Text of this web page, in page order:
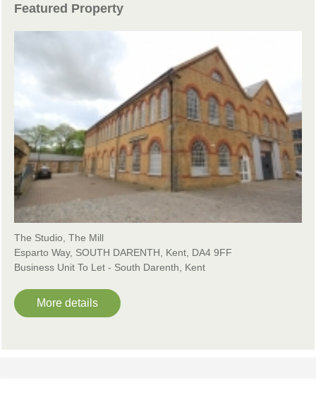
Featured Property
The Studio, The Mill
Esparto Way, SOUTH DARENTH, Kent, DA4 9FF
Business Unit To Let - South Darenth, Kent
More details